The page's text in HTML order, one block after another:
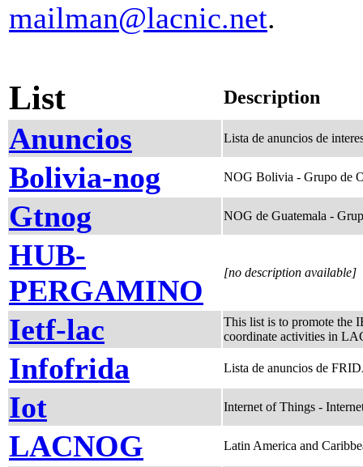
mailman@lacnic.net.
List Description
Anuncios Lista de anuncios de
Bolivia-nog NOG Bolivia - Grupo de
Gtnog NOG de Guatemala -
HUB-
PERGAMINO
[no description available]
Ietf-lac
This list is to promote the
coordinate activities in
Infofrida Lista de anuncios de
Iot Internet of Things -
LACNOG Latin America and